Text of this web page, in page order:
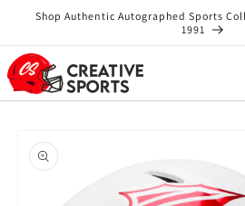
Skip to
content
Shop Authentic Autographed Sports
1991
product
information